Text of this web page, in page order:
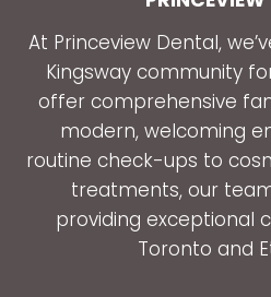
At Princeview Dental,
Kingsway community
offer comprehensive
modern, welcoming
routine check-ups to
treatments, our
providing exceptional
Toronto and